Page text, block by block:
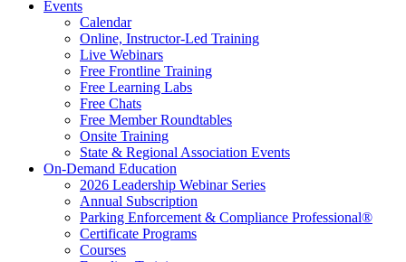
Events
Calendar
Online, Instructor-Led Training
Live Webinars
Free Frontline Training
Free Learning Labs
Free Chats
Free Member Roundtables
Onsite Training
State & Regional Association Events
On-Demand Education
2026 Leadership Webinar Series
Annual Subscription
Parking Enforcement & Compliance Professional®
Certificate Programs
Courses